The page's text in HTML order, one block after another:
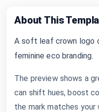
About This
A soft leaf crown logo
feminine eco branding.
The preview shows a
can shift hues, boost
the mark matches your